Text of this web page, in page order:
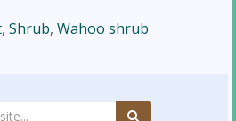
, Shrub, Wahoo shrub